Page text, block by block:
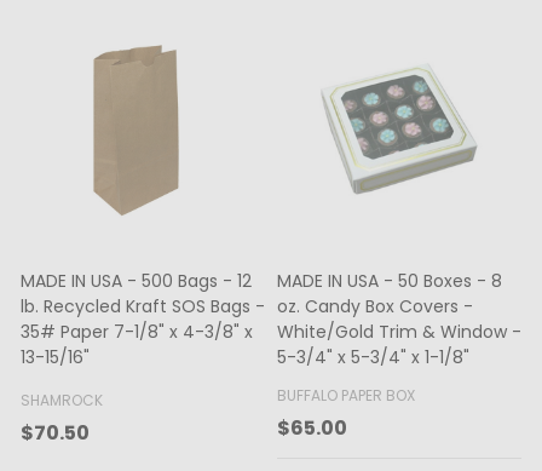
MADE IN USA - 500 Bags - 12
lb. Recycled Kraft SOS Bags -
35# Paper 7-1/8" x 4-3/8" x
13-15/16"
SHAMROCK
$70.50
MADE IN USA - 50 Boxes - 8
oz. Candy Box Covers -
White/Gold Trim & Window -
5-3/4" x 5-3/4" x 1-1/8"
BUFFALO PAPER BOX
$65.00